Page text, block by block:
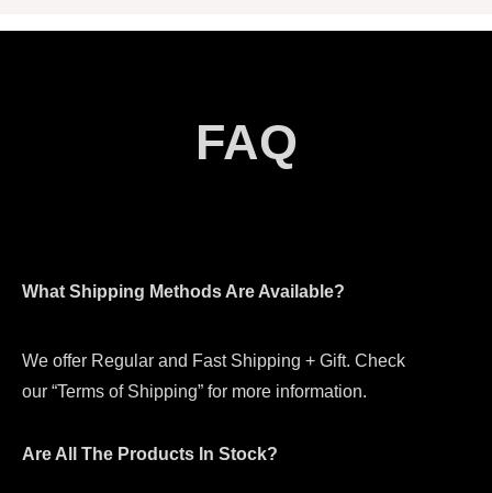
FAQ
What Shipping Methods Are Available?
We offer Regular and Fast Shipping + Gift. Check
our “Terms of Shipping” for more information.
Are All The Products In Stock?